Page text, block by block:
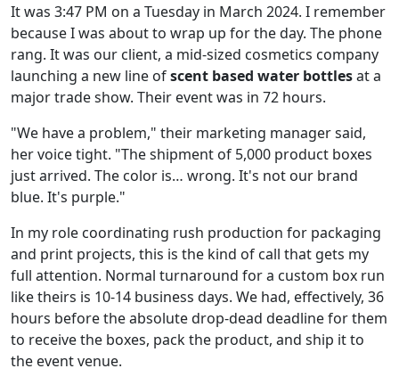
It was 3:47 PM on a Tuesday in March 2024. I remember
because I was about to wrap up for the day. The phone
rang. It was our client, a mid-sized cosmetics company
launching a new line ofscent based water bottlesat a
major trade show. Their event was in 72 hours.
"We have a problem," their marketing manager said,
her voice tight. "The shipment of 5,000 product boxes
just arrived. The color is… wrong. It's not our brand
blue. It's purple."
In my role coordinating rush production for packaging
and print projects, this is the kind of call that gets my
full attention. Normal turnaround for a custom box run
like theirs is 10-14 business days. We had, effectively, 36
hours before the absolute drop-dead deadline for them
to receive the boxes, pack the product, and ship it to
the event venue.